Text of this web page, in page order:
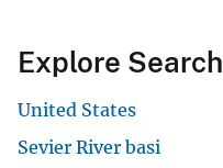
Explore Search
United States
Sevier River basi